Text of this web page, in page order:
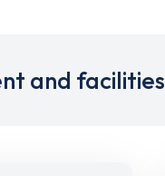
and facilities